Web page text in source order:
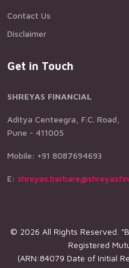
Contact Us
Disclaimer
Get in Touch
SHREYAS FINANCIAL
Aditya Centeegra, F.C. Road,
Pune - 411005
Mobile: +91 8087694693
E:
© 2026 All Rights Reserved.
Registered
(ARN:84079 Date of Initial